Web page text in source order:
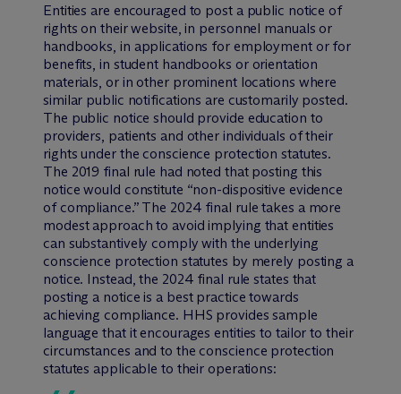
Entities are encouraged to post a public notice of
rights on their website, in personnel manuals or
handbooks, in applications for employment or for
benefits, in student handbooks or orientation
materials, or in other prominent locations where
similar public notifications are customarily posted.
The public notice should provide education to
providers, patients and other individuals of their
rights under the conscience protection statutes.
The 2019 final rule had noted that posting this
notice would constitute “non-dispositive evidence
of compliance.” The 2024 final rule takes a more
modest approach to avoid implying that entities
can substantively comply with the underlying
conscience protection statutes by merely posting a
notice. Instead, the 2024 final rule states that
posting a notice is a best practice towards
achieving compliance. HHS provides sample
language that it encourages entities to tailor to their
circumstances and to the conscience protection
statutes applicable to their operations: